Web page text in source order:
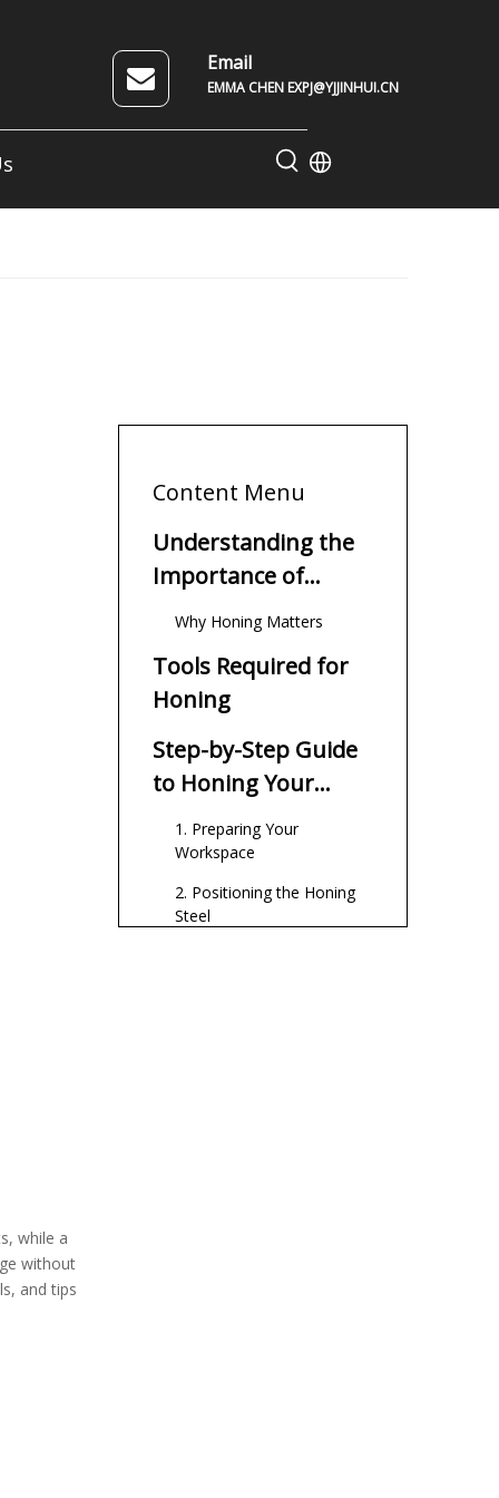
Email
EMMA CHEN EXPJ@YJJINHUI.CN
while a
without
and tips
Content Menu
Understanding the
Importance of
Honing
Why Honing Matters
Tools Required for
Honing
Step-by-Step Guide
to Honing Your
Knife
1. Preparing Your
Workspace
2. Positioning the Honing
Steel